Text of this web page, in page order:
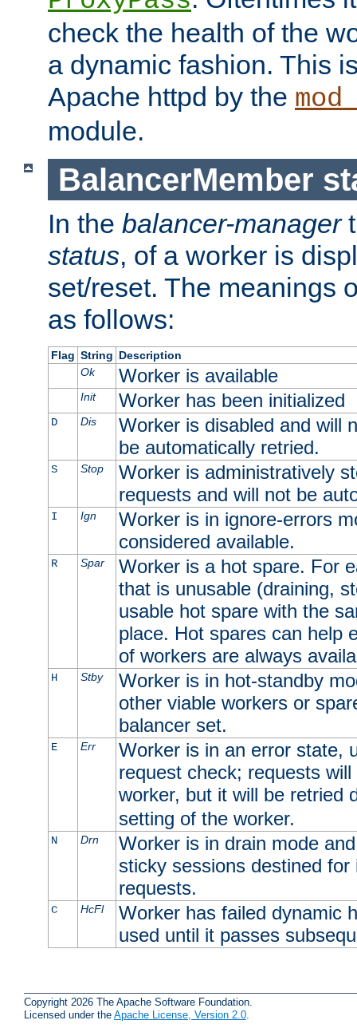
check the health of the
a dynamic fashion. This
Apache httpd by the
module.
BalancerMember
In the balancer-manager
status, of a worker is
set/reset. The meanings
as follows:
Flag String Description
Ok
Worker is available
Init Worker has been initialized
D Dis
Worker is disabled and will
be automatically retried.
S Stop
Worker is administratively
requests and will not be
I Ign
Worker is in ignore-errors
considered available.
R Spar
Worker is a hot spare. For
that is unusable (draining,
usable hot spare with the
place. Hot spares can help
of workers are always
H Stby
Worker is in hot-standby
other viable workers or
balancer set.
E Err
Worker is in an error state,
request check; requests
worker, but it will be retried
setting of the worker.
N Drn
Worker is in drain mode
sticky sessions destined
requests.
C HcFl
Worker has failed dynamic
used until it passes
Copyright 2026 The Apache Software Foundation.
Licensed under the Apache License, Version 2.0